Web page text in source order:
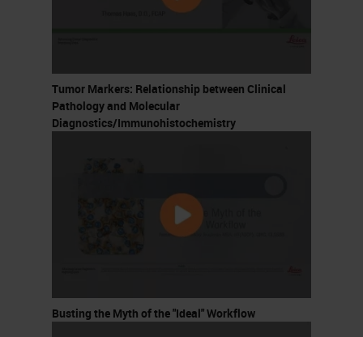
Tumor Markers: Relationship between Clinical
Pathology and Molecular
Diagnostics/Immunohistochemistry
Busting the Myth of the "Ideal" Workflow